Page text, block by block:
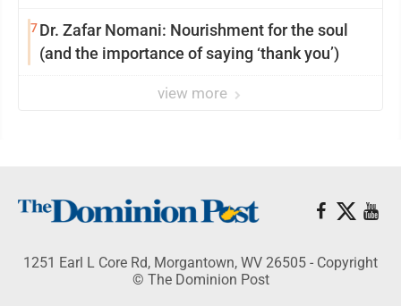
7Dr. Zafar Nomani: Nourishment for the soul
(and the importance of saying ‘thank you’)
view more
1251 Earl L Core Rd, Morgantown, WV 26505 - Copyright
© The Dominion Post